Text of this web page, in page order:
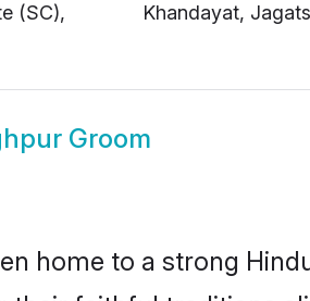
(SC),
Khandayat,
Groom
home to a strong